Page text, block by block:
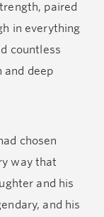
paired
in everything
countless
and deep
chosen
way that
and his
and his